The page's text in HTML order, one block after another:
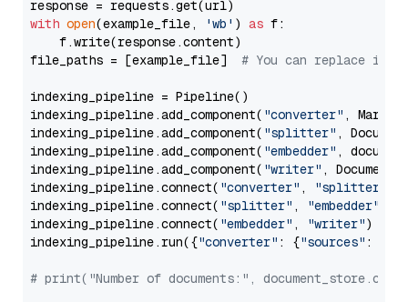
with open(example_file, 'wb' ) as f:
    f.write(response.content)
file_paths = [example_file] # You can replace it
indexing_pipeline = Pipeline()
indexing_pipeline.add_component( "converter" ,
indexing_pipeline.add_component( "splitter" ,
indexing_pipeline.add_component( "embedder" ,
indexing_pipeline.add_component( "writer" ,
indexing_pipeline.connect( "converter" , "splitter"
indexing_pipeline.connect( "splitter" , "embedder"
indexing_pipeline.connect( "embedder" , "writer")
indexing_pipeline.run({"converter" : {"sources" :
# print("Number of documents:",